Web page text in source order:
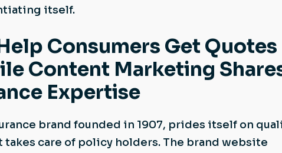
itself.
Consumers Get Quotes
Content Marketing
Expertise
brand founded in 1907, prides itself on
care of policy holders. The brand website